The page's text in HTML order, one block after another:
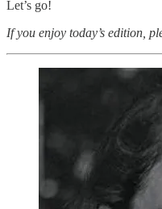
Let’s go!
If you enjoy today’s edition,